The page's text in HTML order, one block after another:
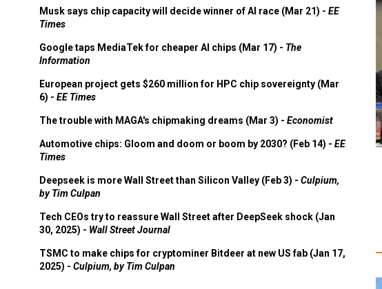
Musk says chip capacity will decide winner of AI race (Mar 21) - EE
Times
Google taps MediaTek for cheaper AI chips (Mar 17) - The
Information
European project gets $260 million for HPC chip sovereignty (Mar
6) - EE Times
The trouble with MAGA's chipmaking dreams (Mar 3) - Economist
Automotive chips: Gloom and doom or boom by 2030? (Feb 14) - EE
Times
Deepseek is more Wall Street than Silicon Valley (Feb 3) - Culpium,
by Tim Culpan
Tech CEOs try to reassure Wall Street after DeepSeek shock (Jan
30, 2025) - Wall Street Journal
TSMC to make chips for cryptominer Bitdeer at new US fab (Jan 17,
2025) - Culpium, by Tim Culpan